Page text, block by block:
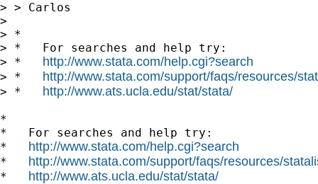
> > Carlos
>
> *
> *   For searches and help try:
> * http://www.stata.com/help.cgi?search
> * http://www.stata.com/support/faqs/resources/
> * http://www.ats.ucla.edu/stat/stata/
*
*   For searches and help try:
* http://www.stata.com/help.cgi?search
* http://www.stata.com/support/faqs/resources/
* http://www.ats.ucla.edu/stat/stata/